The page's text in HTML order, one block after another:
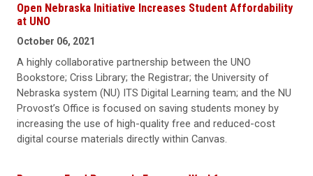
Open Nebraska Initiative Increases Student Affordability
at UNO
October 06, 2021
A highly collaborative partnership between the UNO
Bookstore; Criss Library; the Registrar; the University of
Nebraska system (NU) ITS Digital Learning team; and the NU
Provost’s Office is focused on saving students money by
increasing the use of high-quality free and reduced-cost
digital course materials directly within Canvas.